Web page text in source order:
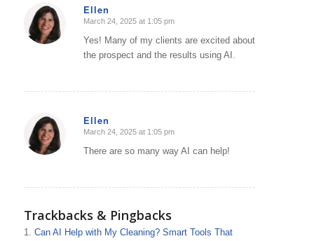
Ellen
says:
March 24, 2025 at 1:05 pm
Yes! Many of my clients are excited about
the prospect and the results using AI.
Ellen
says:
March 24, 2025 at 1:05 pm
There are so many way AI can help!
Trackbacks & Pingbacks
Can AI Help with My Cleaning? Smart Tools That